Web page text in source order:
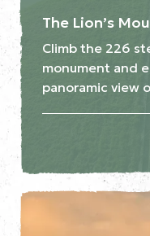
The Lion’s
Climb the 226
monument and
panoramic view